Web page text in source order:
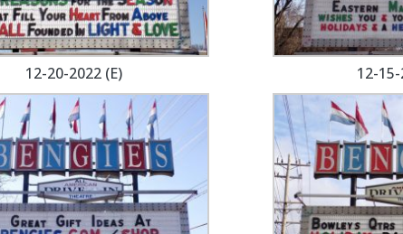
12-20-2022 (E) 12-